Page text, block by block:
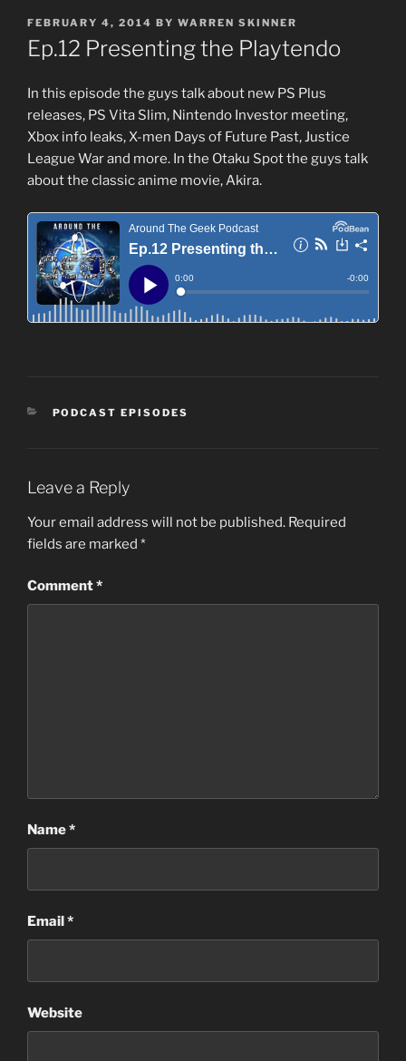
POSTED
ON
FEBRUARY 4, 2014 BY WARREN SKINNER
Ep.12 Presenting the Playtendo
In this episode the guys talk about new PS Plus
releases, PS Vita Slim, Nintendo Investor meeting,
Xbox info leaks, X-men Days of Future Past, Justice
League War and more. In the Otaku Spot the guys talk
about the classic anime movie, Akira.
CATEGORIES
PODCAST EPISODES
Leave a Reply
Your email address will not be published. Required
fields are marked *
Comment*
Name*
Email*
Website